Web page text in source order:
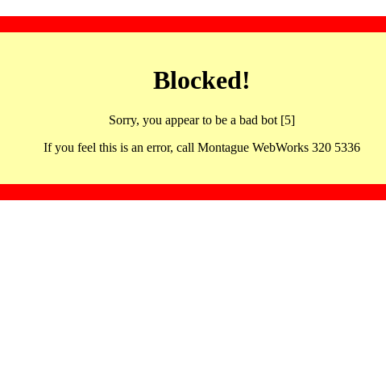
Blocked!
Sorry, you appear to be a bad bot [5]
If you feel this is an error, call Montague WebWorks 320 5336